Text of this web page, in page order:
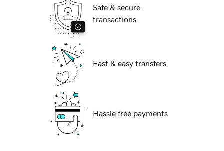
Safe & secure
transactions
Fast & easy transfers
Hassle free payments